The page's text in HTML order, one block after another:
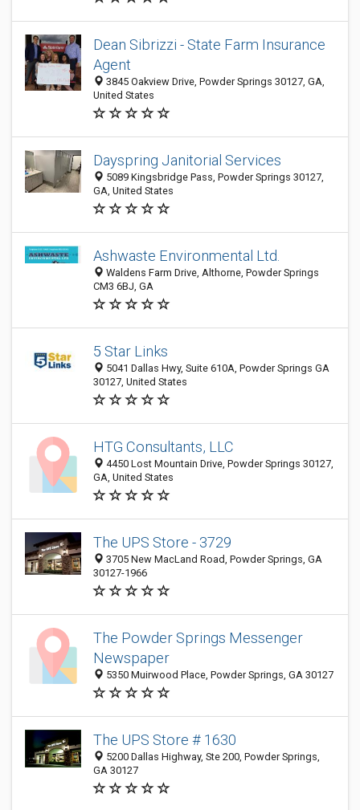
Dean Sibrizzi - State Farm Insurance
Agent
3845 Oakview Drive, Powder Springs 30127, GA,
United States
Dayspring Janitorial Services
5089 Kingsbridge Pass, Powder Springs 30127,
GA, United States
Ashwaste Environmental Ltd.
Waldens Farm Drive, Althorne, Powder Springs
CM3 6BJ, GA
5 Star Links
5041 Dallas Hwy, Suite 610A, Powder Springs GA
30127, United States
HTG Consultants, LLC
4450 Lost Mountain Drive, Powder Springs 30127,
GA, United States
The UPS Store - 3729
3705 New MacLand Road, Powder Springs, GA
30127-1966
The Powder Springs Messenger
Newspaper
5350 Muirwood Place, Powder Springs, GA 30127
The UPS Store # 1630
5200 Dallas Highway, Ste 200, Powder Springs,
GA 30127